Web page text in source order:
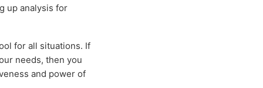
up analysis for
for all situations. If
needs, then you
and power of